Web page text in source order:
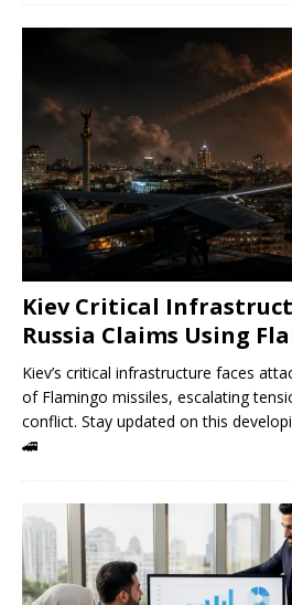
Kiev Critical
Russia Claims Using
Kiev’s critical infrastructure faces
of Flamingo missiles, escalating
conflict. Stay updated on this
🚄